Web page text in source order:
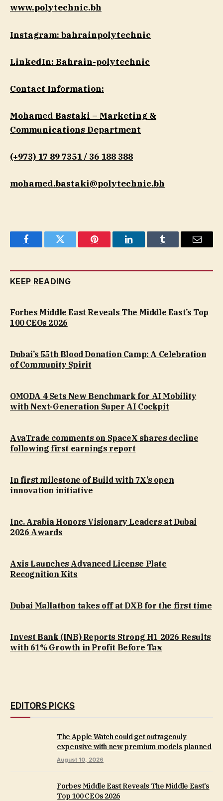
www.polytechnic.bh
Instagram: bahrainpolytechnic
LinkedIn: Bahrain-polytechnic
Contact Information:
Mohamed Bastaki – Marketing &
Communications Department
(+973) 17 89 7351 / 36 188 388
mohamed.bastaki@polytechnic.bh
FacebookTwitter Pinterest LinkedInTumblr Email
KEEP READING
Forbes Middle East Reveals The Middle East’s Top
100 CEOs 2026
Dubai’s 55th Blood Donation Camp: A Celebration
of Community Spirit
OMODA 4 Sets New Benchmark for AI Mobility
with Next-Generation Super AI Cockpit
AvaTrade comments on SpaceX shares decline
following first earnings report
In first milestone of Build with 7X’s open
innovation initiative
Inc. Arabia Honors Visionary Leaders at Dubai
2026 Awards
Axis Launches Advanced License Plate
Recognition Kits
Dubai Mallathon takes off at DXB for the first time
Invest Bank (INB) Reports Strong H1 2026 Results
with 61% Growth in Profit Before Tax
EDITORS PICKS
The Apple Watch could get outrageouly
expensive with new premium models planned
August 10, 2026
Forbes Middle East Reveals The Middle East’s
Top 100 CEOs 2026